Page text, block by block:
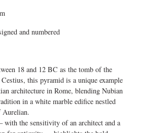
and numbered
18 and 12 BC as the tomb of the
this pyramid is a unique example
architecture in Rome, blending Nubian
in a white marble edifice nestled
Aurelian.
the sensitivity of an architect and a